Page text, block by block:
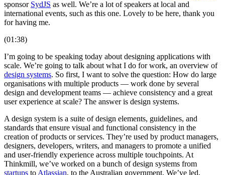
sponsor SydJS as well. We’re a lot of speakers at local and
international events, such as this one. Lovely to be here, thank you
for having me.
(01:38)
I’m going to be speaking today about designing applications with
scale. We’re going to talk about what I do for work, an overview of
design systems. So first, I want to solve the question: How do large
organisations with multiple products — work done by several
design and development teams — achieve consistency and a great
user experience at scale? The answer is design systems.
A design system is a suite of design elements, guidelines, and
standards that ensure visual and functional consistency in the
creation of products or services. They’re used by product managers,
designers, developers, writers, and managers to promote a unified
and user-friendly experience across multiple touchpoints. At
Thinkmill, we’ve worked on a bunch of design systems from
startups to Atlassian, to the Australian government. We’ve led,